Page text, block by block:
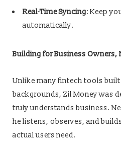
Real-Time Syncing: Keep
automatically.
Building for Business Owners,
Unlike many fintech tools
backgrounds, Zil Money was
truly understands business.
he listens, observes, and
actual users need.